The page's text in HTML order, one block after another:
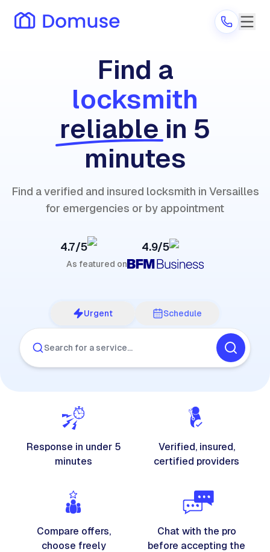
Are you a provider?
Log in
Find a
locksmith
reliable in 5
minutes
Find a verified and insured locksmith in Versailles
for emergencies or by appointment
4.7/5 4.9/5
As featured on
Urgent Schedule
Search for a service…
Response in under 5
minutes
Verified, insured,
certified providers
Compare offers,
choose freely
Chat with the pro
before accepting the